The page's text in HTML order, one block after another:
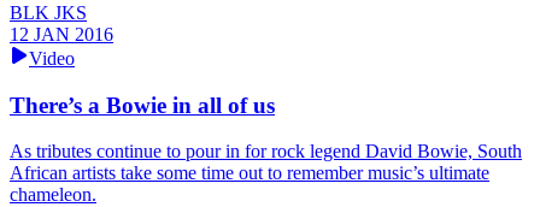
BLK JKS
12 JAN 2016
Video
There’s a Bowie in all of us
As tributes continue to pour in for rock legend David Bowie, South
African artists take some time out to remember music’s ultimate
chameleon.